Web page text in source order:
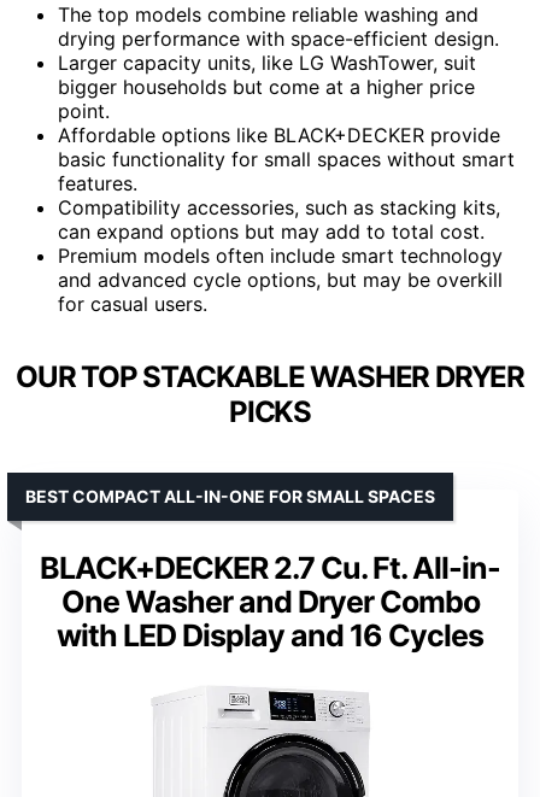
The top models combine reliable washing and
drying performance with space-efficient design.
Larger capacity units, like LG WashTower, suit
bigger households but come at a higher price
point.
Affordable options like BLACK+DECKER provide
basic functionality for small spaces without smart
features.
Compatibility accessories, such as stacking kits,
can expand options but may add to total cost.
Premium models often include smart technology
and advanced cycle options, but may be overkill
for casual users.
OUR TOP STACKABLE WASHER DRYER
PICKS
BLACK+DECKER 2.7 Cu. Ft. All-in-
One Washer and Dryer Combo
with LED Display and 16 Cycles
BEST COMPACT ALL-IN-ONE FOR SMALL SPACES